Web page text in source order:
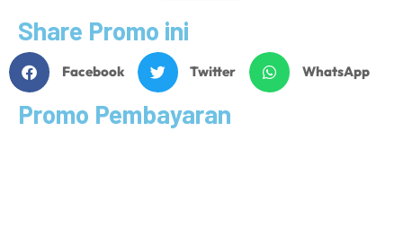
Share Promo ini
Facebook Twitter WhatsApp
Promo Pembayaran